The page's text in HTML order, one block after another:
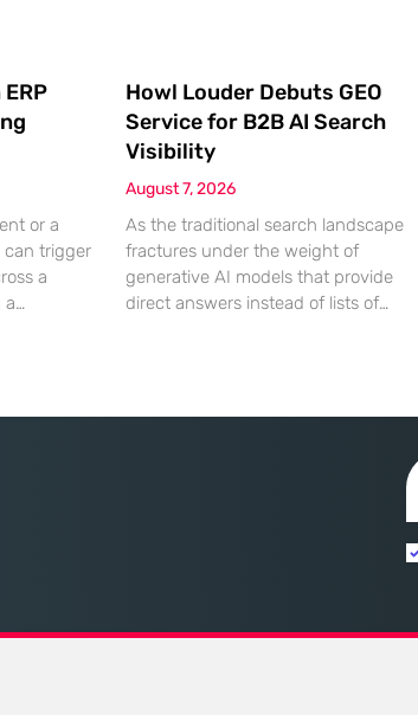
or a
trigger
a
a
that fail
of the
Howl Louder Debuts GEO
Service for B2B AI Search
Visibility
August 7, 2026
As the traditional search landscape
fractures under the weight of
generative AI models that provide
direct answers instead of lists of